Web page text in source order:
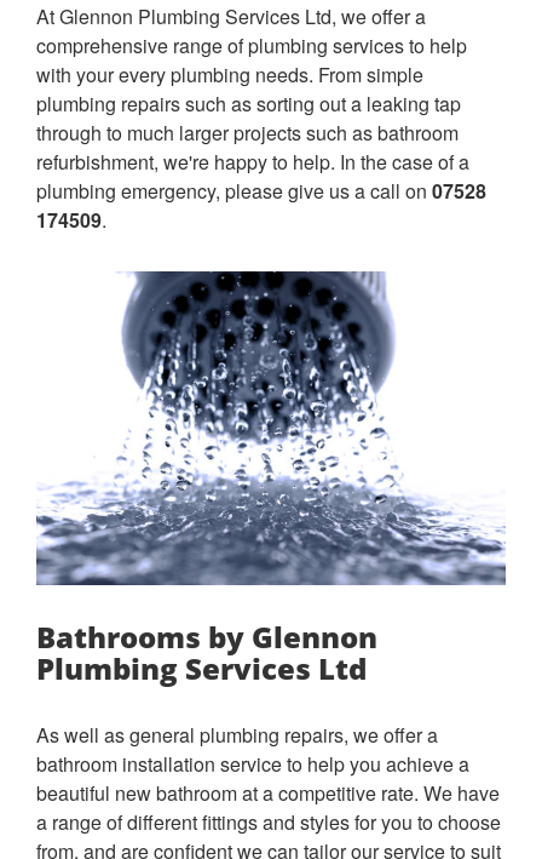
At Glennon Plumbing Services Ltd, we offer a
comprehensive range of plumbing services to help
with your every plumbing needs. From simple
plumbing repairs such as sorting out a leaking tap
through to much larger projects such as bathroom
refurbishment, we're happy to help. In the case of a
plumbing emergency, please give us a call on 07528
174509.
Bathrooms by Glennon
Plumbing Services Ltd
As well as general plumbing repairs, we offer a
bathroom installation service to help you achieve a
beautiful new bathroom at a competitive rate. We have
a range of different fittings and styles for you to choose
from, and are confident we can tailor our service to suit